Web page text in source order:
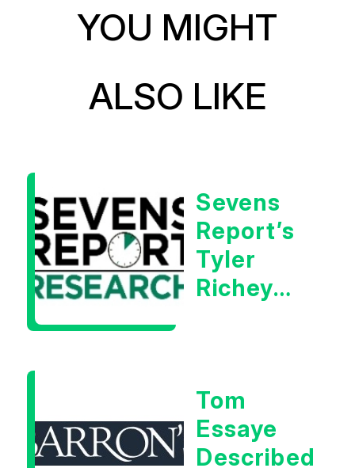
YOU MIGHT
ALSO LIKE
Sevens
Report’s
Tyler
Richey
Signal
Tom
Essaye
Described